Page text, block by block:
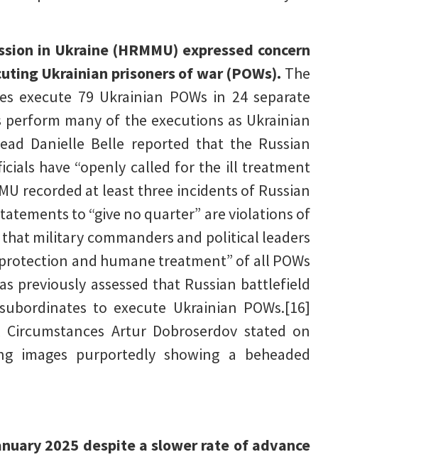
in Ukraine (HRMMU) expressed concern
Ukrainian prisoners of war (POWs). The
execute 79 Ukrainian POWs in 24 separate
many of the executions as Ukrainian
Danielle Belle reported that the Russian
have “openly called for the ill treatment
recorded at least three incidents of Russian
to “give no quarter” are violations of
military commanders and political leaders
and humane treatment” of all POWs
previously assessed that Russian battlefield
to execute Ukrainian POWs.[16]
Artur Dobroserdov stated on
images purportedly showing a beheaded
2025 despite a slower rate of advance